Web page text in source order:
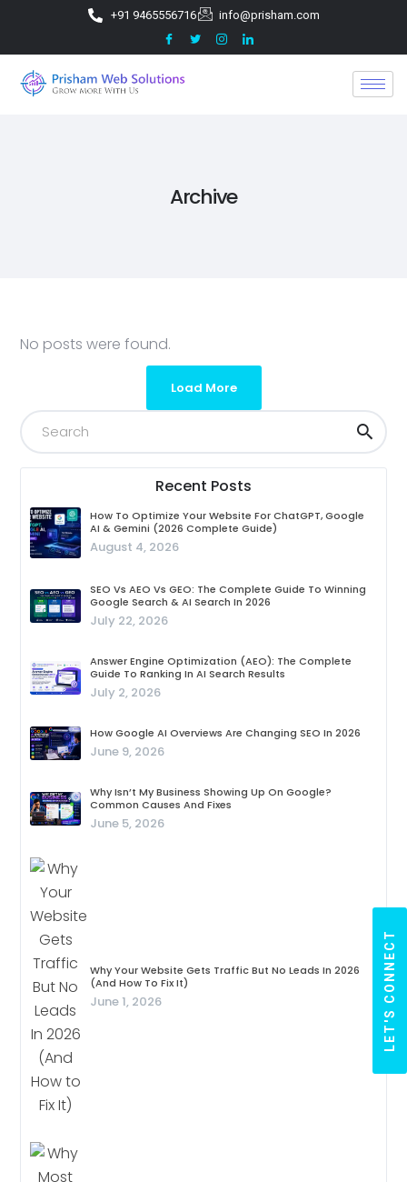
+91 9465556716 info@prisham.com
Archive
No posts were found.
Load More
Recent Posts
How To Optimize Your Website For ChatGPT, Google
AI & Gemini (2026 Complete Guide)
August 4, 2026
SEO Vs AEO Vs GEO: The Complete Guide To Winning
Google Search & AI Search In 2026
July 22, 2026
Answer Engine Optimization (AEO): The Complete
Guide To Ranking In AI Search Results
July 2, 2026
How Google AI Overviews Are Changing SEO In 2026
June 9, 2026
Why Isn’t My Business Showing Up On Google?
Common Causes And Fixes
June 5, 2026
Why Your Website Gets Traffic But No Leads In 2026
(And How To Fix It)
June 1, 2026 LET'S CONNECT